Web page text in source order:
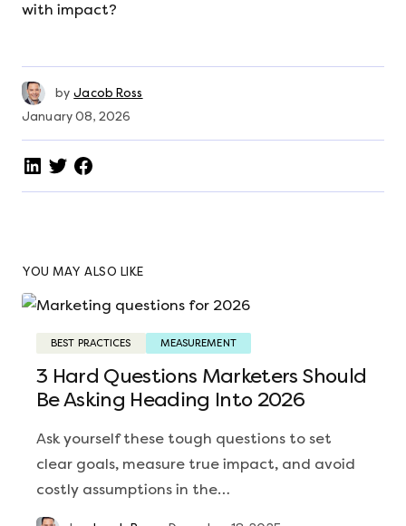
with impact?
by Jacob Ross
January 08, 2026
YOU MAY ALSO LIKE
BEST PRACTICES MEASUREMENT
3 Hard Questions Marketers Should
Be Asking Heading Into 2026
Ask yourself these tough questions to set
clear goals, measure true impact, and avoid
costly assumptions in the…